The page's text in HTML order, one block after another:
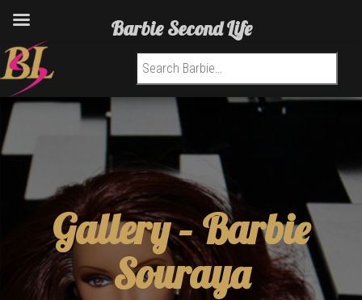
Search for:
Gallery –Barbie
Souraya
Barbie Second Life